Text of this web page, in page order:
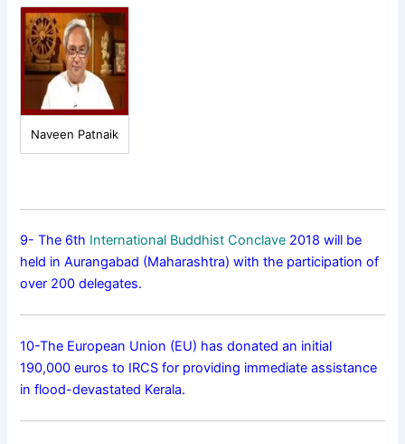
Naveen Patnaik
9- The 6th International Buddhist Conclave 2018 will be
held in Aurangabad (Maharashtra) with the participation of
over 200 delegates.
10-The European Union (EU) has donated an initial
190,000 euros to IRCS for providing immediate assistance
in flood-devastated Kerala.